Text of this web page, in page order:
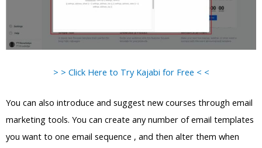
> > Click Here to Try Kajabi for Free < <
You can also introduce and suggest new courses through email
marketing tools. You can create any number of email templates
you want to one email sequence , and then alter them when